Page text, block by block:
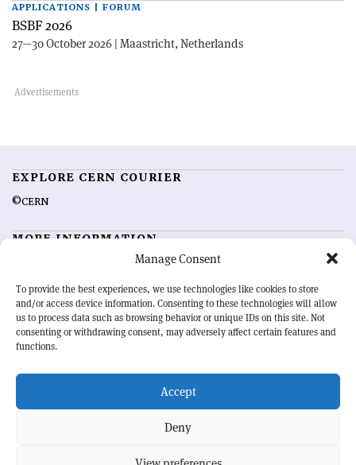
Manage Consent
To provide the best experiences, we use technologies like cookies to store
and/or access device information. Consenting to these technologies will allow
us to process data such as browsing behavior or unique IDs on this site. Not
consenting or withdrawing consent, may adversely affect certain features and
functions.
Accept
Deny
APPLICATIONS | FORUM
BSBF 2026
27—30 October 2026 | Maastricht, Netherlands
EXPLORE CERN COURIER
©CERN
MORE INFORMATION
Advertising options
Feedback
Sign up for alerting
OUR MISSION
physics community. Highlighting the latest research and project
developments from around the world,CERN Courier
record of the ongoing endeavour to advance our understanding of the